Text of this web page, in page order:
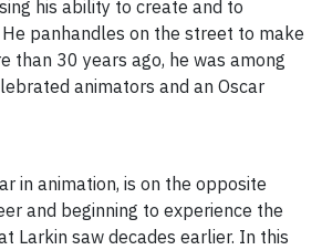
his ability to create and to
panhandles on the street to make
than 30 years ago, he was among
animators and an Oscar
in animation, is on the opposite
and beginning to experience the
Larkin saw decades earlier. In this